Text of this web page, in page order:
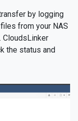
by logging
from your NAS
CloudsLinker
the status and